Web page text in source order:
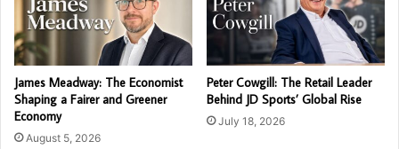
James Meadway: The Economist
Shaping a Fairer and Greener
Economy
August 5, 2026
Peter Cowgill: The Retail Leader
Behind JD Sports’ Global Rise
July 18, 2026